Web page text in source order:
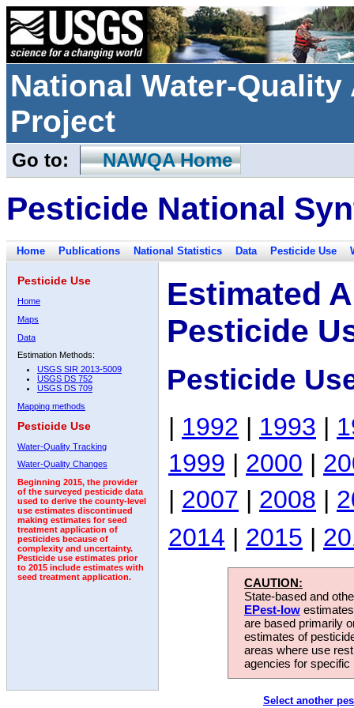
National Water-
Project
Go to: NAWQA Home
Pesticide National
Home Publications National Statistics Data Pesticide Use
Pesticide Use
Home
Maps
Data
Estimation Methods:
USGS SIR 2013-5009
USGS DS 752
USGS DS 709
Mapping methods
Pesticide Use
Water-Quality Tracking
Water-Quality Changes
Beginning 2015, the provider
of the surveyed pesticide data
used to derive the county-level
use estimates discontinued
making estimates for seed
treatment application of
pesticides because of
complexity and uncertainty.
Pesticide use estimates prior
to 2015 include estimates with
seed treatment application.
Estimated
Pesticide
Pesticide
| 1992 | 1993 |
1999 | 2000 |
| 2007 | 2008 |
2014 | 2015 |
CAUTION:
State-based and
EPest-low
are based primarily
estimates of
areas where use
agencies for
Select another